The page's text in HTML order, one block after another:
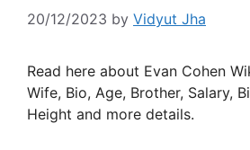
20/12/2023 by Vidyut Jha
Read here about Evan Cohen
Wife, Bio, Age, Brother, Salary,
Height and more details.